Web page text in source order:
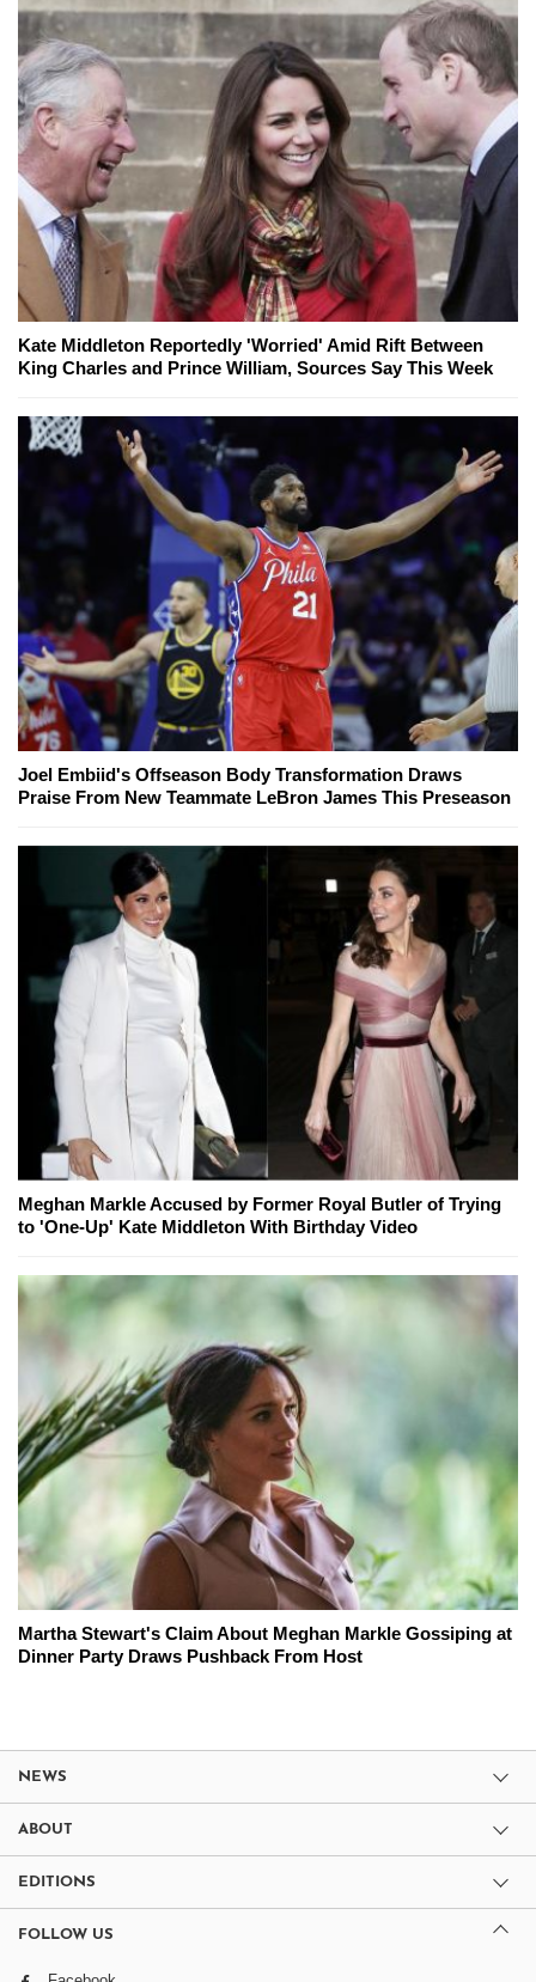
Kate Middleton Reportedly 'Worried' Amid Rift Between
King Charles and Prince William, Sources Say This Week
Joel Embiid's Offseason Body Transformation Draws
Praise From New Teammate LeBron James This Preseason
Meghan Markle Accused by Former Royal Butler of Trying
to 'One-Up' Kate Middleton With Birthday Video
Martha Stewart's Claim About Meghan Markle Gossiping at
Dinner Party Draws Pushback From Host
NEWS
ABOUT
EDITIONS
FOLLOW US